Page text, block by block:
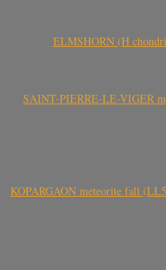
ELMSHORN (H
SAINT-PIERRE-LE-VIGER
KOPARGAON meteorite fall